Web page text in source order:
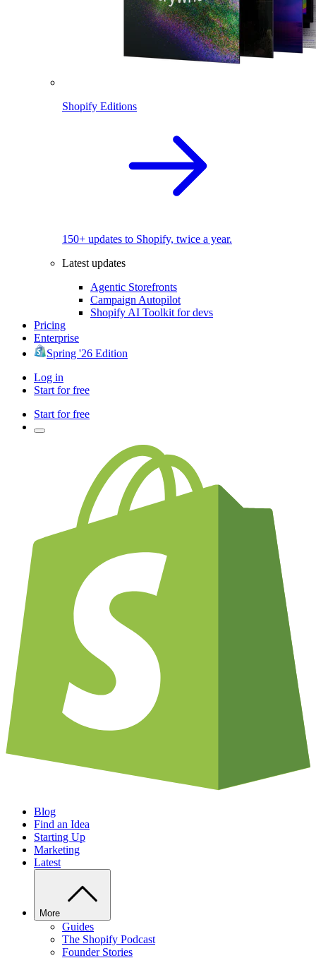
Shopify Editions
150+ updates to Shopify, twice a year.
Latest updates
Agentic Storefronts
Campaign Autopilot
Shopify AI Toolkit for devs
Pricing
Enterprise
Spring '26 Edition
Log in
Start for free
Start for free
Blog
Find an Idea
Starting Up
Marketing
Latest
More
Guides
The Shopify Podcast
Founder Stories